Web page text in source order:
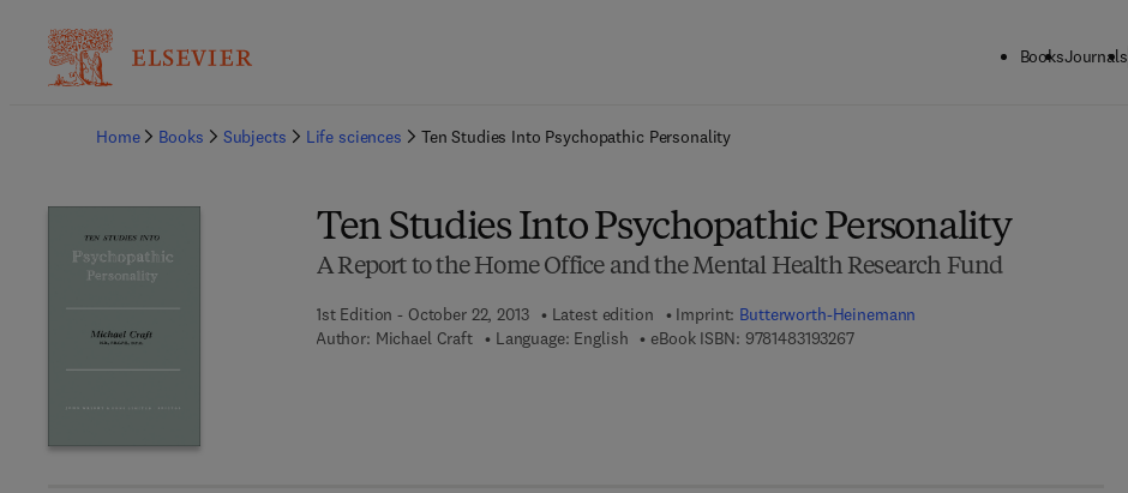
BooksJournals
Home
Books Subjects Life sciences Ten Studies Into Psychopathic Personality
Ten Studies Into Psychopathic Personality
A Report to the Home Office and the Mental Health Research Fund
1st Edition - October 22, 2013 Latest edition Imprint: Butterworth-Heinemann
Author: Michael Craft Language: English eBook ISBN: 97814831932679 7 8 - 1 - 4 8 3 1 - 9 3 2 6 - 7